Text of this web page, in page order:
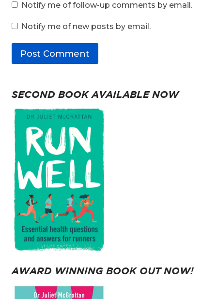
Notify me of follow-up comments by email.
Notify me of new posts by email.
SECOND BOOK AVAILABLE NOW
AWARD WINNING BOOK OUT NOW!